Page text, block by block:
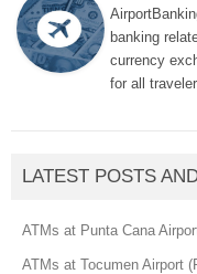
banking
currency
for all
LATEST POSTS
ATMs at Punta Cana
ATMs at Tocumen Airport